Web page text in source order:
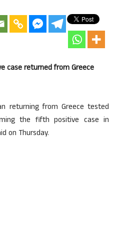
case returned from Greece
returning from Greece tested
the fifth positive case in
on Thursday.